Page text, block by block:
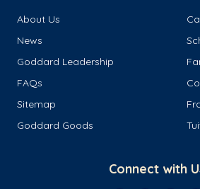
About Us
News
Goddard Leadership
FAQs
Sitemap
Goddard Goods
Connect with